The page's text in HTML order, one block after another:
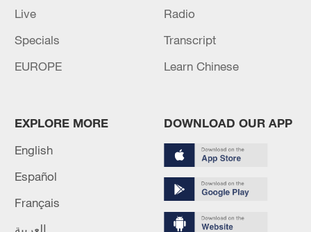
Live
Radio
Specials
Transcript
EUROPE
Learn Chinese
EXPLORE MORE
English
Español
Français
العربية
DOWNLOAD OUR APP